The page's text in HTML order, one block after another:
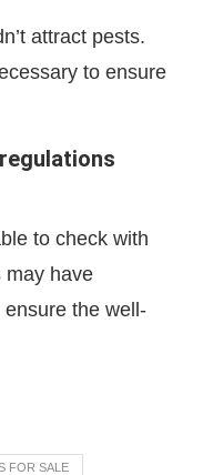
attract pests.
to ensure
to check with
may have
the well-
FOR SALE